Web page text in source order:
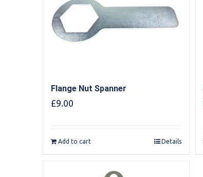
Flange Nut Spanner
£9.00
Add to cart Details